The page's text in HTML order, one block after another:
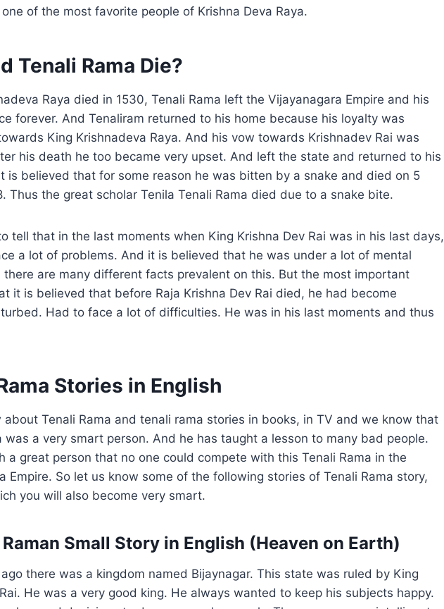
of the most favorite people of Krishna Deva Raya.
Tenali Rama Die?
Raya died in 1530, Tenali Rama left the Vijayanagara Empire and his
forever. And Tenaliram returned to his home because his loyalty was
King Krishnadeva Raya. And his vow towards Krishnadev Rai was
his death he too became very upset. And left the state and returned to his
is believed that for some reason he was bitten by a snake and died on 5
Thus the great scholar Tenila Tenali Rama died due to a snake bite.
tell that in the last moments when King Krishna Dev Rai was in his last days,
a lot of problems. And it is believed that he was under a lot of mental
there are many different facts prevalent on this. But the most important
it is believed that before Raja Krishna Dev Rai died, he had become
Had to face a lot of difficulties. He was in his last moments and thus
Stories in English
about Tenali Rama and tenali rama stories in books, in TV and we know that
was a very smart person. And he has taught a lesson to many bad people.
a great person that no one could compete with this Tenali Rama in the
Empire. So let us know some of the following stories of Tenali Rama story,
you will also become very smart.
Raman Small Story in English (Heaven on Earth)
there was a kingdom named Bijaynagar. This state was ruled by King
He was a very good king. He always wanted to keep his subjects happy.